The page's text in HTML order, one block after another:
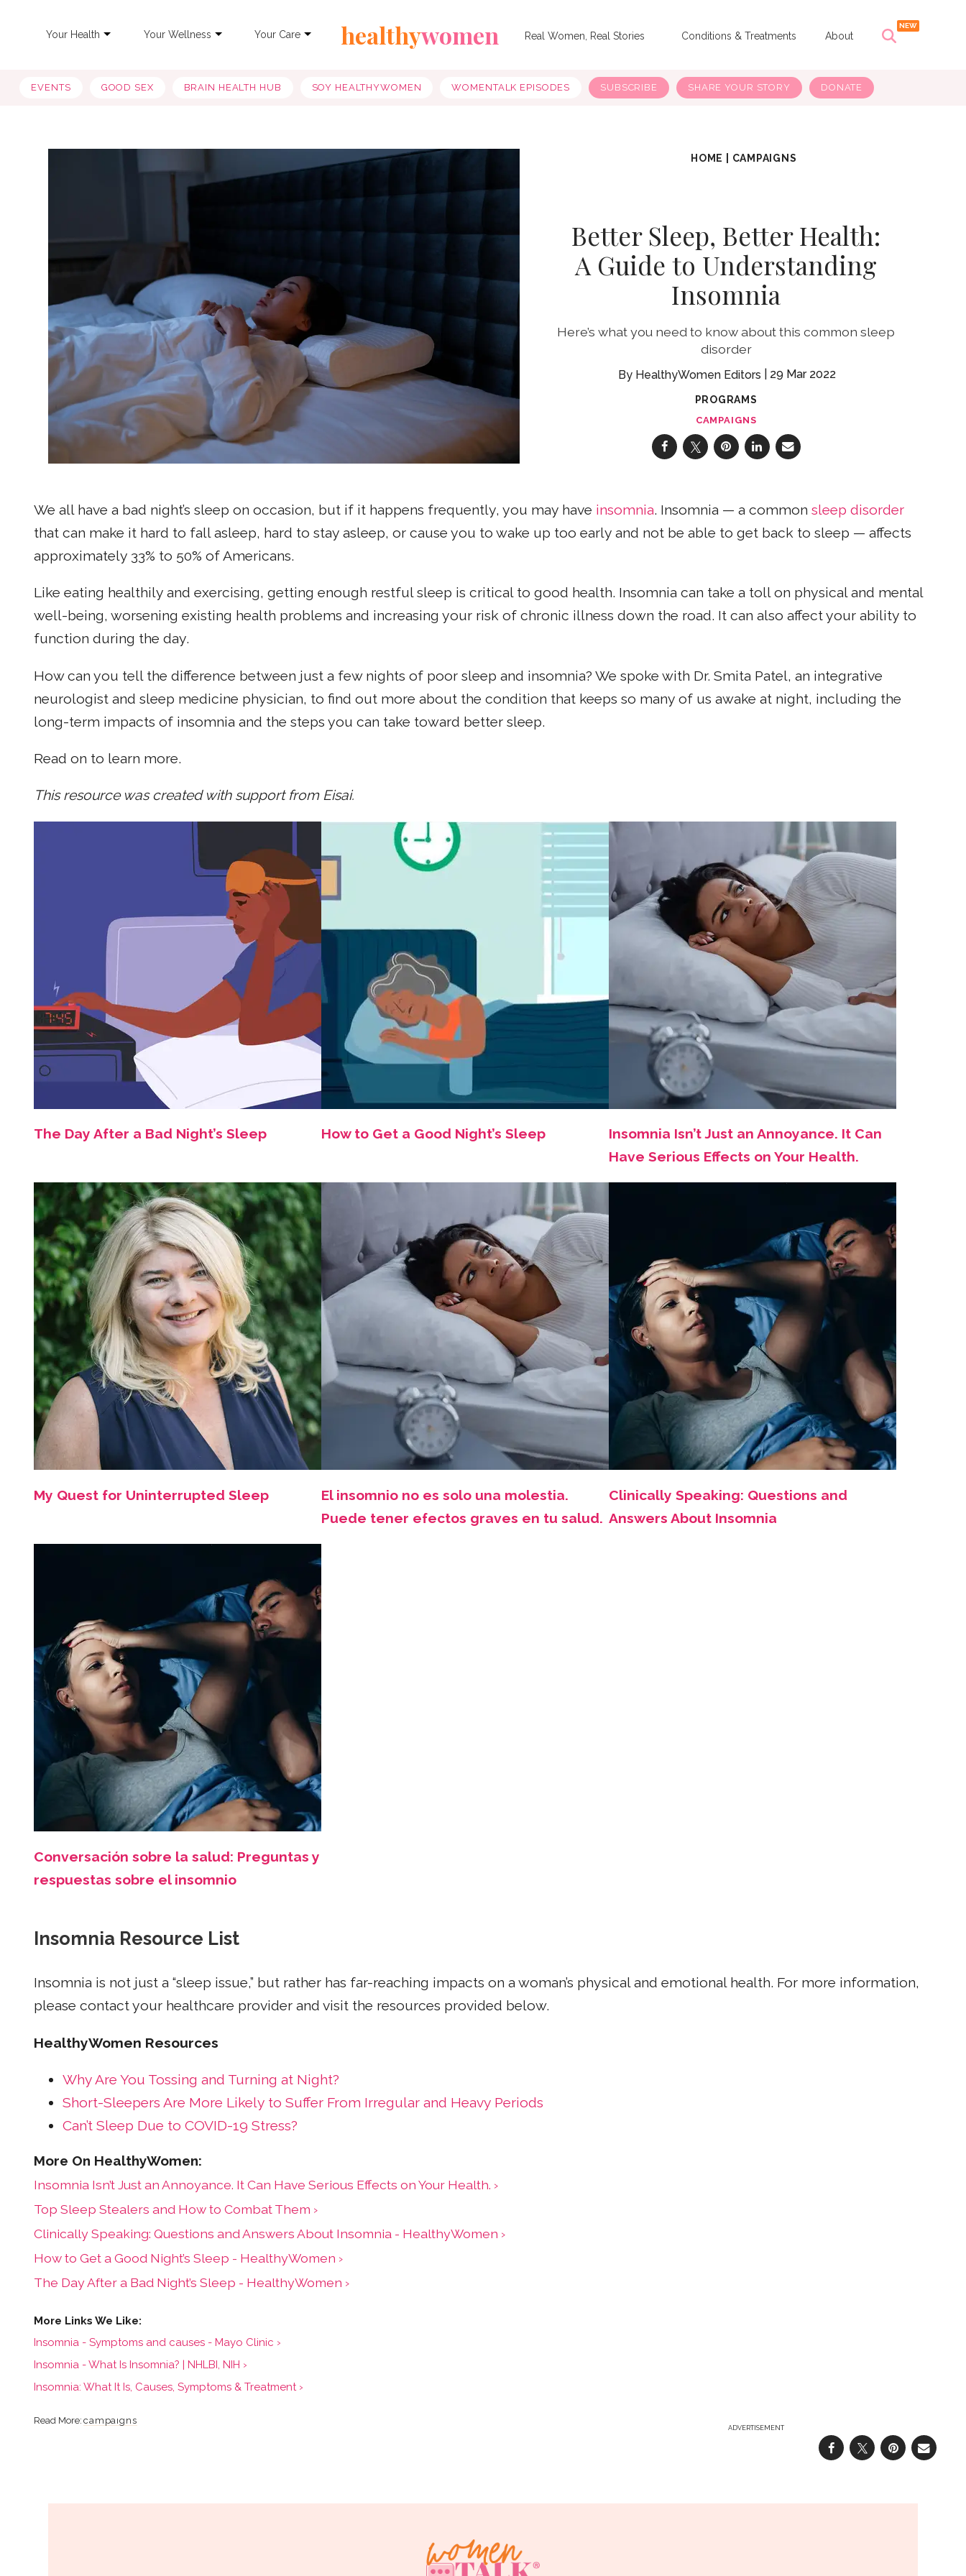
Your Health Your Wellness Your Care healthywomen Real Women, Real Stories Conditions & Treatments About
EVENTS GOOD SEX BRAIN HEALTH HUB SOY HEALTHYWOMEN WOMENTALK EPISODES SUBSCRIBE SHARE YOUR STORY DONATE
HOME CAMPAIGNS
Better Sleep, Better Health:
A Guide to Understanding
Insomnia
Here’s what you need to know about this common sleep
disorder
HealthyWomen Editors 29 Mar 2022
PROGRAMS
CAMPAIGNS
We all have a bad night’s sleep on occasion, but if it happens frequently, you may have insomnia. Insomnia — a common sleep disorder
that can make it hard to fall asleep, hard to stay asleep, or cause you to wake up too early and not be able to get back to sleep — affects
approximately 33% to 50% of Americans.
Like eating healthily and exercising, getting enough restful sleep is critical to good health. Insomnia can take a toll on physical and mental
well-being, worsening existing health problems and increasing your risk of chronic illness down the road. It can also affect your ability to
function during the day.
How can you tell the difference between just a few nights of poor sleep and insomnia? We spoke with Dr. Smita Patel, an integrative
neurologist and sleep medicine physician, to find out more about the condition that keeps so many of us awake at night, including the
long-term impacts of insomnia and the steps you can take toward better sleep.
Read on to learn more.
This resource was created with support from Eisai.
The Day After a Bad Night’s Sleep How to Get a Good Night’s Sleep
Insomnia Isn’t Just an Annoyance. It Can
Have Serious Effects on Your Health.
My Quest for Uninterrupted Sleep
El insomnio no es solo una molestia.
Puede tener efectos graves en tu salud.
Clinically Speaking: Questions and
Answers About Insomnia
Conversación sobre la salud: Preguntas y
respuestas sobre el insomnio
Insomnia Resource List
Insomnia is not just a “sleep issue,” but rather has far-reaching impacts on a woman’s physical and emotional health. For more information,
please contact your healthcare provider and visit the resources provided below.
HealthyWomen Resources
Why Are You Tossing and Turning at Night?
Short-Sleepers Are More Likely to Suffer From Irregular and Heavy Periods
Can’t Sleep Due to COVID-19 Stress?
Insomnia Isn’t Just an Annoyance. It Can Have Serious Effects on Your Health. ›
Top Sleep Stealers and How to Combat Them ›
Clinically Speaking: Questions and Answers About Insomnia - HealthyWomen ›
How to Get a Good Night’s Sleep - HealthyWomen ›
The Day After a Bad Night’s Sleep - HealthyWomen ›
Insomnia - Symptoms and causes - Mayo Clinic ›
Insomnia - What Is Insomnia? | NHLBI, NIH ›
Insomnia: What It Is, Causes, Symptoms & Treatment ›
campaigns
ADVERTISEMENT